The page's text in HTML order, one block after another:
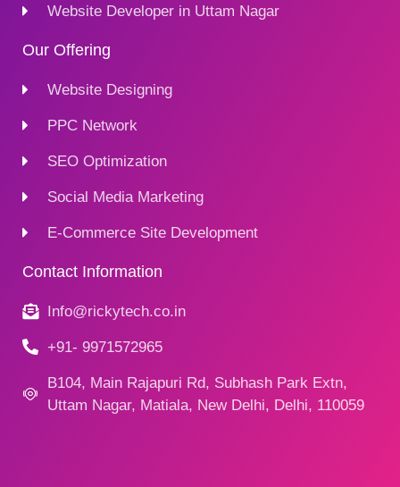
Website Developer in Uttam Nagar
Our Offering
Website Designing
PPC Network
SEO Optimization
Social Media Marketing
E-Commerce Site Development
Contact Information
Info@rickytech.co.in
+91- 9971572965
B104, Main Rajapuri Rd, Subhash Park Extn,
Uttam Nagar, Matiala, New Delhi, Delhi, 110059